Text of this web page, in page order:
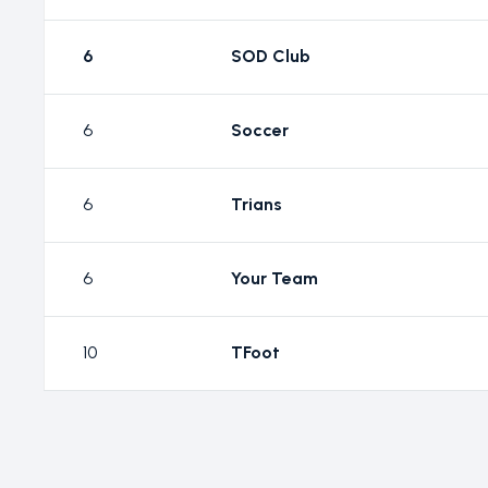
6 SOD Club
6 Soccer
6 Trians
6 Your Team
10 TFoot